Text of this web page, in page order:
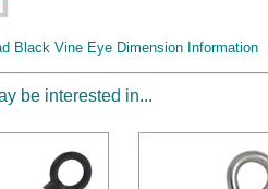
Black Vine Eye Dimension Information
be interested in...